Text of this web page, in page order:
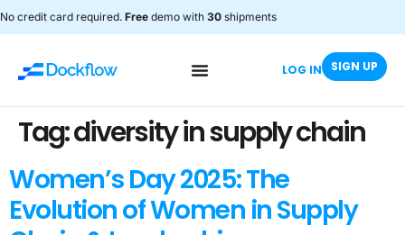
No credit card required. Free demo with 30 shipments
LOG IN SIGN UP
Tag:diversity in supply chain
Women’s Day 2025: The
Evolution of Women in Supply